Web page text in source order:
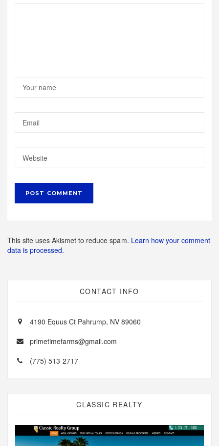
This site uses Akismet to reduce spam. Learn how your comment
data is processed.
CONTACT INFO
4190 Equus Ct Pahrump, NV 89060
primetimefarms@gmail.com
(775) 513-2717
CLASSIC REALTY